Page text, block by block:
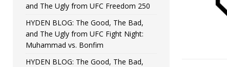
and The Ugly from UFC Freedom 250
HYDEN BLOG: The Good, The Bad,
and The Ugly from UFC Fight Night:
Muhammad vs. Bonfim
HYDEN BLOG: The Good, The Bad,